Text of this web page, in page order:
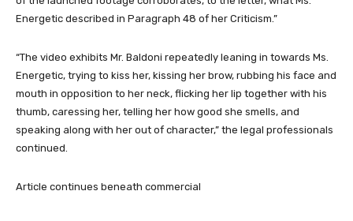
Energetic described in Paragraph 48 of her Criticism.”
“The video exhibits Mr. Baldoni repeatedly leaning in towards Ms.
Energetic, trying to kiss her, kissing her brow, rubbing his face and
mouth in opposition to her neck, flicking her lip together with his
thumb, caressing her, telling her how good she smells, and
speaking along with her out of character,” the legal professionals
continued.
Article continues beneath commercial